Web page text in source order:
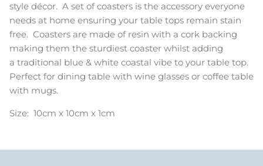
style décor. A set of coasters is the accessory everyone
needs at home ensuring your table tops remain stain
free. Coasters are made of resin with a cork backing
making them the sturdiest coaster whilst adding
a traditional blue & white coastal vibe to your table top.
Perfect for dining table with wine glasses or coffee table
with mugs.
Size: 10cm x 10cm x 1cm